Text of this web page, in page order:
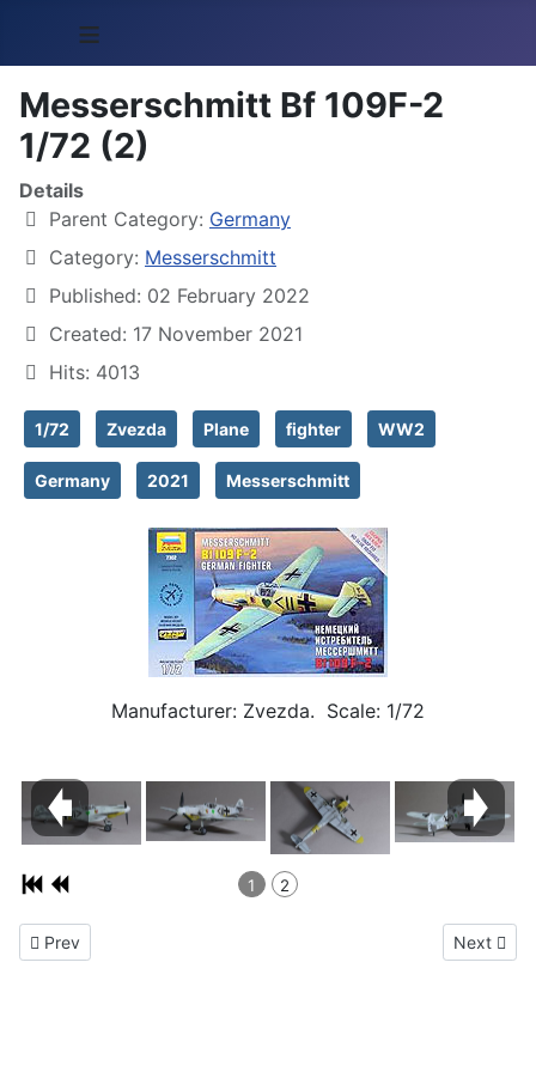
≡
Messerschmitt Bf 109F-2
1/72 (2)
Details
Parent Category: Germany
Category: Messerschmitt
Published: 02 February 2022
Created: 17 November 2021
Hits: 4013
1/72 Zvezda Plane fighter WW2
Germany 2021 Messerschmitt
Manufacturer: Zvezda. Scale: 1/72
1 2
Previous article: Messerschmitt Me 262A-1 1/72
Prev Next
Next